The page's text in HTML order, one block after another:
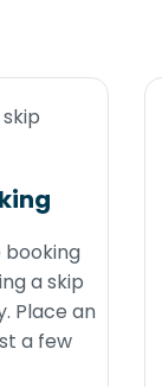
booking
a skip
Place an
a few